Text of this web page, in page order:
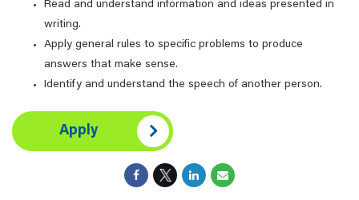
Read and understand information and ideas presented in
writing.
Apply general rules to specific problems to produce
answers that make sense.
Identify and understand the speech of another person.
Apply